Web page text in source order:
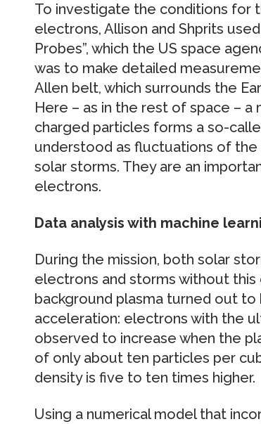
To investigate the conditions for
electrons, Allison and Shprits
Probes”, which the US space
was to make detailed
Allen belt, which surrounds the
Here – as in the rest of space –
charged particles forms a so-
understood as fluctuations of
solar storms. They are an
electrons.
Data analysis with machine
During the mission, both solar
electrons and storms without
background plasma turned out
acceleration: electrons with the
observed to increase when the
of only about ten particles per
density is five to ten times higher.
Using a numerical model that